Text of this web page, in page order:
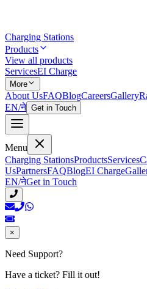
Charging Stations
Products
View all products
ServicesEI Charge
More
About UsFAQBlogCareersGallery
EN/ने Get in Touch
Menu
Charging StationsProductsServices
UsPartnersFAQBlogEI Charge
EN/नेGet in Touch
×
Need Support?
Have a ticket? Fill it out!